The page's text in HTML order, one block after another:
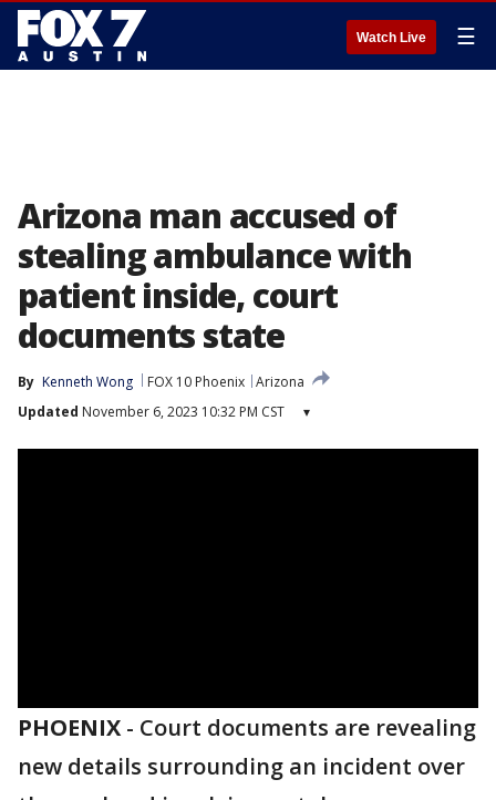
Watch Live ☰
Arizona man accused of
stealing ambulance with
patient inside, court
documents state
By Kenneth Wong FOX 10 Phoenix Arizona
Updated November 6, 2023 10:32 PM CST ▾
PHOENIX - Court documents are revealing
new details surrounding an incident over